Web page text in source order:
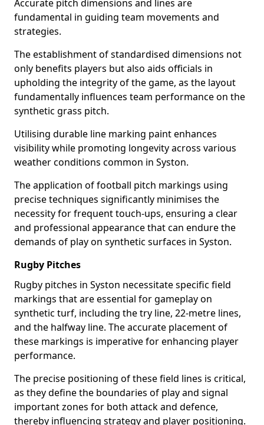
Accurate pitch dimensions and lines are
fundamental in guiding team movements and
strategies.
The establishment of standardised dimensions not
only benefits players but also aids officials in
upholding the integrity of the game, as the layout
fundamentally influences team performance on the
synthetic grass pitch.
Utilising durable line marking paint enhances
visibility while promoting longevity across various
weather conditions common in Syston.
The application of football pitch markings using
precise techniques significantly minimises the
necessity for frequent touch-ups, ensuring a clear
and professional appearance that can endure the
demands of play on synthetic surfaces in Syston.
Rugby Pitches
Rugby pitches in Syston necessitate specific field
markings that are essential for gameplay on
synthetic turf, including the try line, 22-metre lines,
and the halfway line. The accurate placement of
these markings is imperative for enhancing player
performance.
The precise positioning of these field lines is critical,
as they define the boundaries of play and signal
important zones for both attack and defence,
thereby influencing strategy and player positioning.